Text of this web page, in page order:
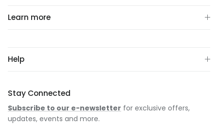
Learn more
Help
Stay Connected
Subscribe to our e-newsletter for exclusive offers,
updates, events and more.